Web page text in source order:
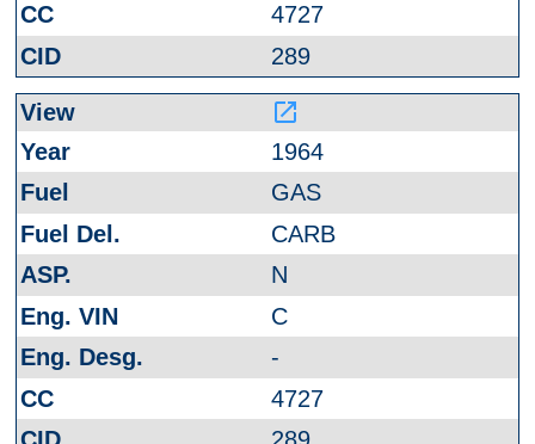
4727
289
launch
1964
GAS
CARB
N
C
-
4727